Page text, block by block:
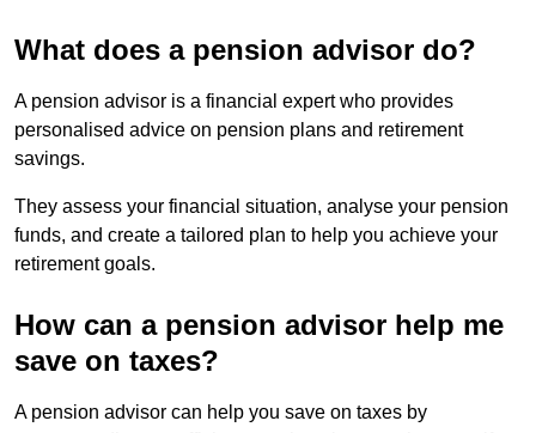
What does a pension advisor do?
A pension advisor is a financial expert who provides
personalised advice on pension plans and retirement
savings.
They assess your financial situation, analyse your pension
funds, and create a tailored plan to help you achieve your
retirement goals.
How can a pension advisor help me
save on taxes?
A pension advisor can help you save on taxes by